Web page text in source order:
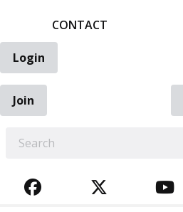
CONTACT
Login
Join
FACEBOOKTWITTER